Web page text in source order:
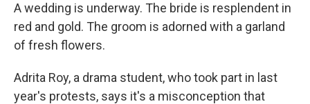
A wedding is underway. The bride is resplendent in
red and gold. The groom is adorned with a garland
of fresh flowers.
Adrita Roy, a drama student, who took part in last
year's protests, says it's a misconception that